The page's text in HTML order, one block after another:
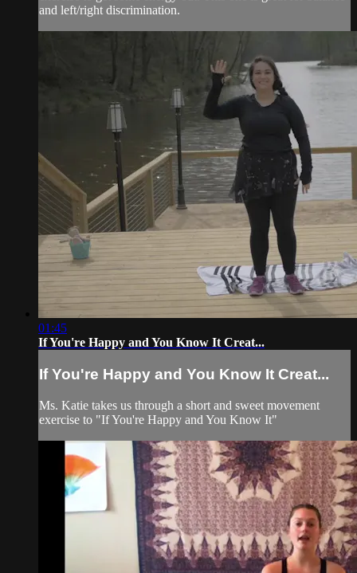
and left/right discrimination.
01:45
If You're Happy and You Know It Creat...
If You're Happy and You Know It Creat...
Ms. Katie takes us through a short and sweet movement
exercise to "If You're Happy and You Know It"